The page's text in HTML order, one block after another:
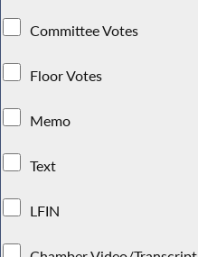
Committee Votes
Floor Votes
Memo
Text
LFIN